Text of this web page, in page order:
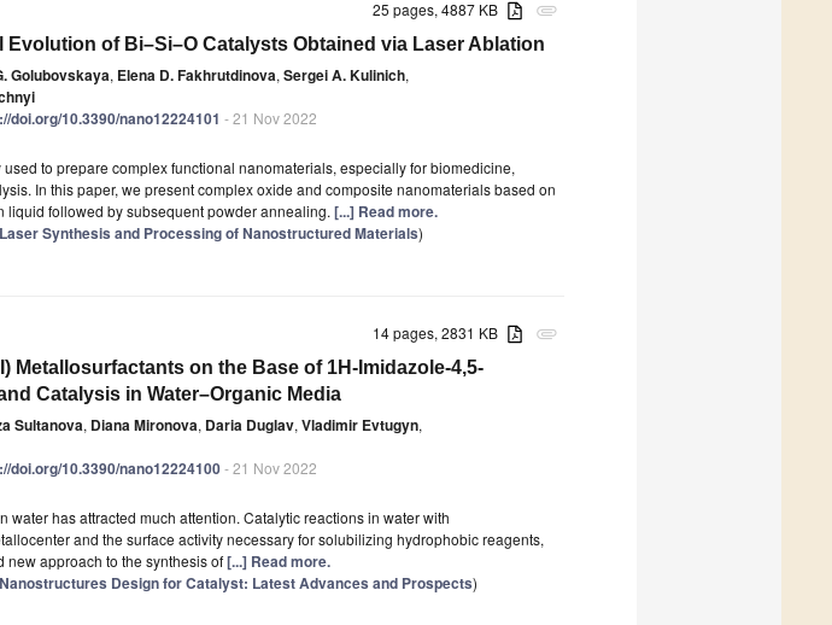
attachment
25 pages, 4887 KB
Evolution of Bi–Si–O Catalysts Obtained via Laser Ablation
Golubovskaya, Elena D. Fakhrutdinova, Sergei A. Kulinich,
doi.org/10.3390/nano12224101 - 21 Nov 2022
to prepare complex functional nanomaterials, especially for biomedicine,
In this paper, we present complex oxide and composite nanomaterials based on
followed by subsequent powder annealing. [...] Read more.
Laser Synthesis and Processing of Nanostructured Materials)
attachment
14 pages, 2831 KB
Metallosurfactants on the Base of 1H-Imidazole-4,5-
Catalysis in Water–Organic Media
Sultanova, Diana Mironova, Daria Duglav, Vladimir Evtugyn,
doi.org/10.3390/nano12224100- 21 Nov 2022
water has attracted much attention. Catalytic reactions in water with
and the surface activity necessary for solubilizing hydrophobic reagents,
approach to the synthesis of[...] Read more.
Nanostructures Design for Catalyst: Latest Advances and Prospects)